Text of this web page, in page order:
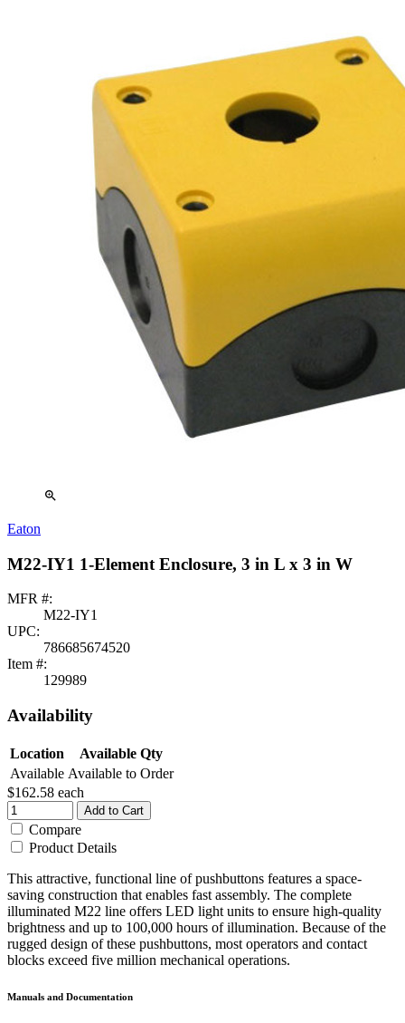
zoom_in
Eaton
M22-IY1 1-Element Enclosure, 3 in L x 3 in W
MFR #:
M22-IY1
UPC:
786685674520
Item #:
129989
Availability
Location
Available Qty
Available Available to Order
$162.58 each
Add to Cart
Compare
Product Details
This attractive, functional line of pushbuttons features a space-
saving construction that enables fast assembly. The complete
illuminated M22 line offers LED light units to ensure high-quality
brightness and up to 100,000 hours of illumination. Because of the
rugged design of these pushbuttons, most operators and contact
blocks exceed five million mechanical operations.
Manuals and Documentation